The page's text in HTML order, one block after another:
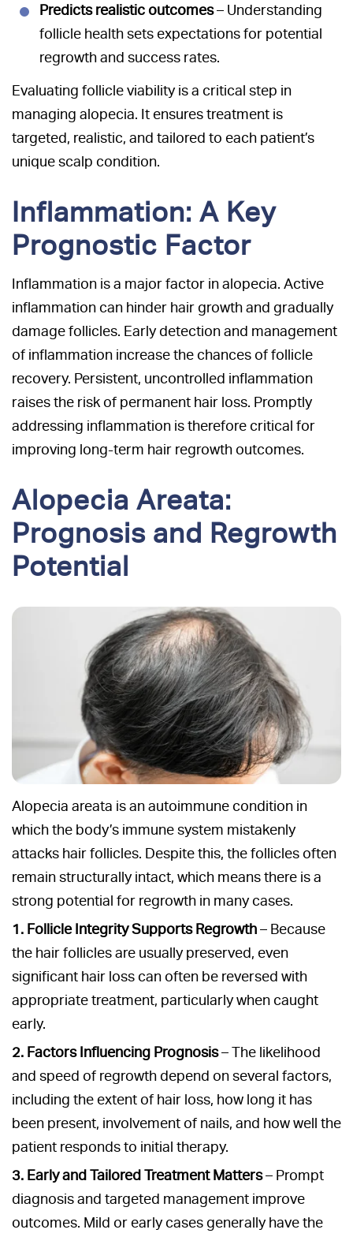
Predicts realistic outcomes– Understanding
follicle health sets expectations for potential
regrowth and success rates.
Evaluating follicle viability is a critical step in
managing alopecia. It ensures treatment is
targeted, realistic, and tailored to each patient’s
unique scalp condition.
Inflammation: A Key
Prognostic Factor
Inflammation is a major factor in alopecia. Active
inflammation can hinder hair growth and gradually
damage follicles. Early detection and management
of inflammation increase the chances of follicle
recovery. Persistent, uncontrolled inflammation
raises the risk of permanent hair loss. Promptly
addressing inflammation is therefore critical for
improving long-term hair regrowth outcomes.
Alopecia Areata:
Prognosis and Regrowth
Potential
Alopecia areata is an autoimmune condition in
which the body’s immune system mistakenly
attacks hair follicles. Despite this, the follicles often
remain structurally intact, which means there is a
strong potential for regrowth in many cases.
1. Follicle Integrity Supports Regrowth– Because
the hair follicles are usually preserved, even
significant hair loss can often be reversed with
appropriate treatment, particularly when caught
early.
2. Factors Influencing Prognosis– The likelihood
and speed of regrowth depend on several factors,
including the extent of hair loss, how long it has
been present, involvement of nails, and how well the
patient responds to initial therapy.
3. Early and Tailored Treatment Matters– Prompt
diagnosis and targeted management improve
outcomes. Mild or early cases generally have the